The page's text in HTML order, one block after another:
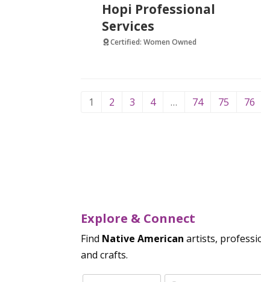
Hopi Professional
Services
Certified: Women Owned
1 2 3 4 … 74 75 76
Explore & Connect
Find Native American artists,
and crafts.